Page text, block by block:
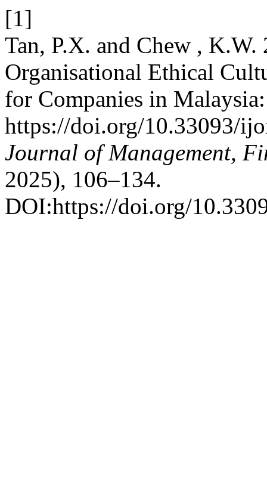
[1]
Tan, P.X. and Chew , K.W.
Organisational Ethical
for Companies in
https://doi.org/10.33093/
Journal of Management,
2025), 106–134.
DOI:https://doi.org/